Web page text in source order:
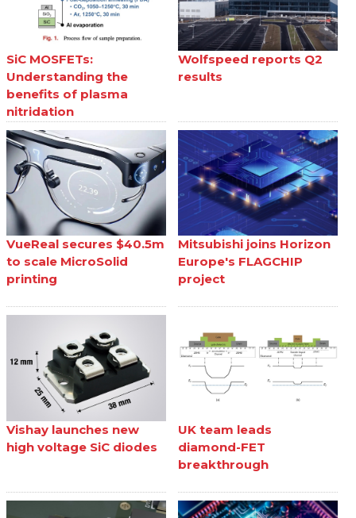
SiC MOSFETs:
Understanding the
benefits of plasma
nitridation
Wolfspeed reports Q2
results
VueReal secures $40.5m
to scale MicroSolid
printing
Mitsubishi joins Horizon
Europe's FLAGCHIP
project
Vishay launches new
high voltage SiC diodes
UK team leads
diamond-FET
breakthrough